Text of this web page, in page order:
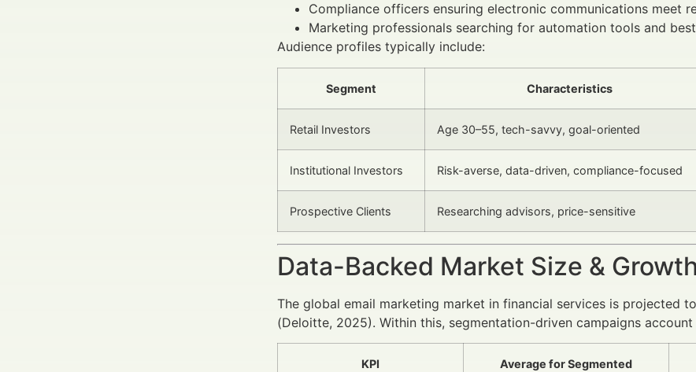
Compliance officers ensuring electronic communications meet
Marketing professionals searching for automation tools and
Audience profiles typically include:
Segment Characteristics
Retail Investors Age 30–55, tech-savvy, goal-oriented
Institutional Investors Risk-averse, data-driven, compliance-focused
Prospective Clients Researching advisors, price-sensitive
Data-Backed Market Size &
The global email marketing market in financial services is projected
(Deloitte, 2025). Within this, segmentation-driven campaigns
KPI
Average for Segmented